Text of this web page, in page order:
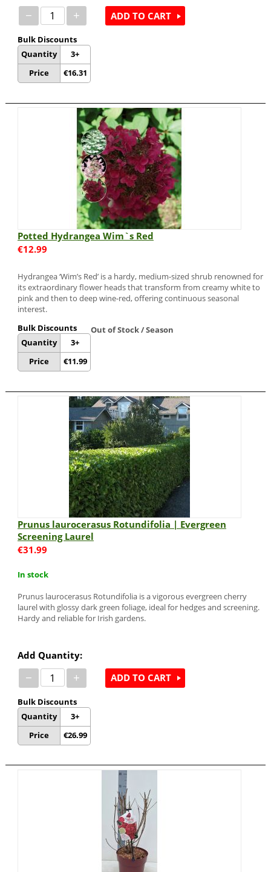
− +
Bulk Discounts
Quantity
Price
3+
€16.31
ADD TO CART
Potted Hydrangea Wim`s Red
€12.99
Hydrangea ‘Wim’s Red’ is a hardy, medium-sized shrub renowned for
its extraordinary flower heads that transform from creamy white to
pink and then to deep wine-red, offering continuous seasonal
interest.
Bulk Discounts
Quantity
Price
3+
€11.99
Out of Stock / Season
Prunus laurocerasus Rotundifolia | Evergreen
Screening Laurel
€31.99
In stock
Prunus laurocerasus Rotundifolia is a vigorous evergreen cherry
laurel with glossy dark green foliage, ideal for hedges and screening.
Hardy and reliable for Irish gardens.
Add Quantity:
− +
Bulk Discounts
Quantity
Price
3+
€26.99
ADD TO CART